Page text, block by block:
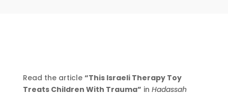
Read the article “This Israeli Therapy Toy
Treats Children With Trauma” in Hadassah